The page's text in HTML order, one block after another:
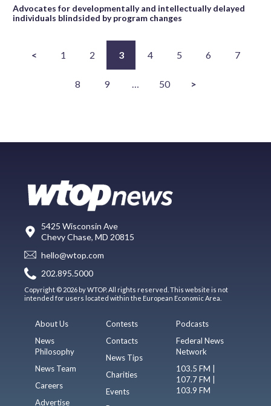
Advocates for developmentally and intellectually delayed
individuals blindsided by program changes
< 1 2 3 4 5 6 7
8 9 … 50 >
5425 Wisconsin Ave
Chevy Chase, MD 20815
hello@wtop.com
202.895.5000
Copyright © 2026 by WTOP. All rights reserved. This website is not
intended for users located within the European Economic Area.
About Us
News
Philosophy
News Team
Careers
Advertise
Contests
Contacts
News Tips
Charities
Events
Podcasts
Federal News
Network
103.5 FM |
107.7 FM |
103.9 FM